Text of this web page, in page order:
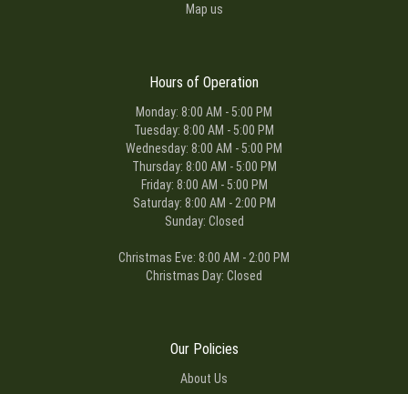
Map us
Hours of Operation
Monday: 8:00 AM - 5:00 PM
Tuesday: 8:00 AM - 5:00 PM
Wednesday: 8:00 AM - 5:00 PM
Thursday: 8:00 AM - 5:00 PM
Friday: 8:00 AM - 5:00 PM
Saturday: 8:00 AM - 2:00 PM
Sunday: Closed
Christmas Eve: 8:00 AM - 2:00 PM
Christmas Day: Closed
Our Policies
About Us